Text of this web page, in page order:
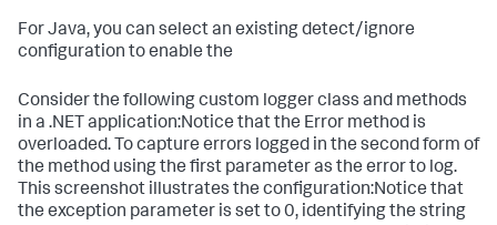
For Java, you can select an existing detect/ignore
configuration to enable the
Consider the following custom logger class and methods
in a .NET application:Notice that the Error method is
overloaded. To capture errors logged in the second form of
the method using the first parameter as the error to log.
This screenshot illustrates the configuration:Notice that
the exception parameter is set to 0, identifying the string